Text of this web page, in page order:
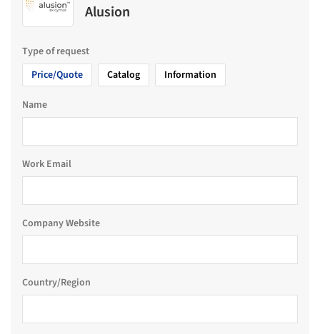
Alusion
Type of request
Price/Quote
Catalog Information
Name
Work Email
Company Website
Country/Region